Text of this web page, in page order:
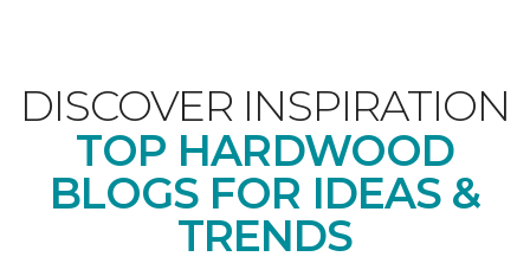
DISCOVER INSPIRATION
TOP HARDWOOD
BLOGS FOR IDEAS &
TRENDS